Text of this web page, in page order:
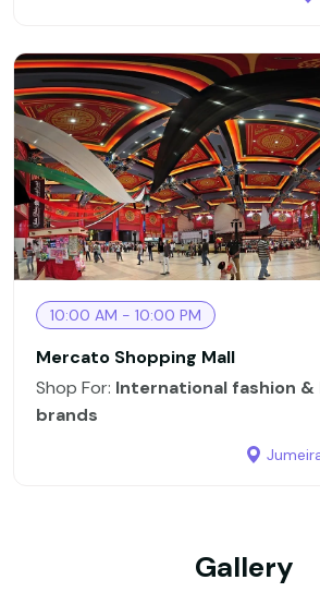
10:00 AM - 10:00 PM
Mercato Shopping Mall
Shop For: International fashion
brands
Gallery